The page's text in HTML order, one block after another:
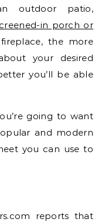
outdoor patio,
in porch or
the more
your desired
you’ll be able
going to want
and modern
you can use to
reports that